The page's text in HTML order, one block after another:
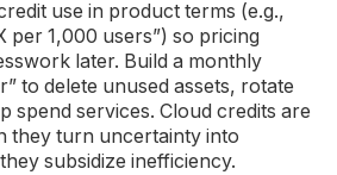
use in product terms (e.g.,
per 1,000 users”) so pricing
later. Build a monthly
to delete unused assets, rotate
spend services. Cloud credits are
they turn uncertainty into
subsidize inefficiency.